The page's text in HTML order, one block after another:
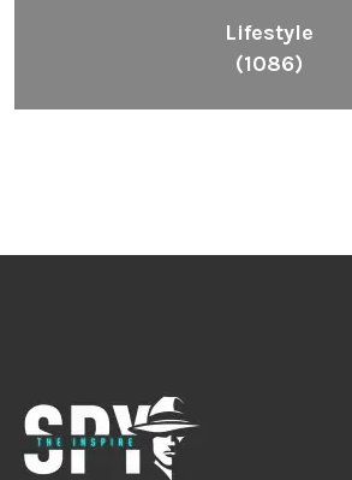
Lifestyle
(1086)